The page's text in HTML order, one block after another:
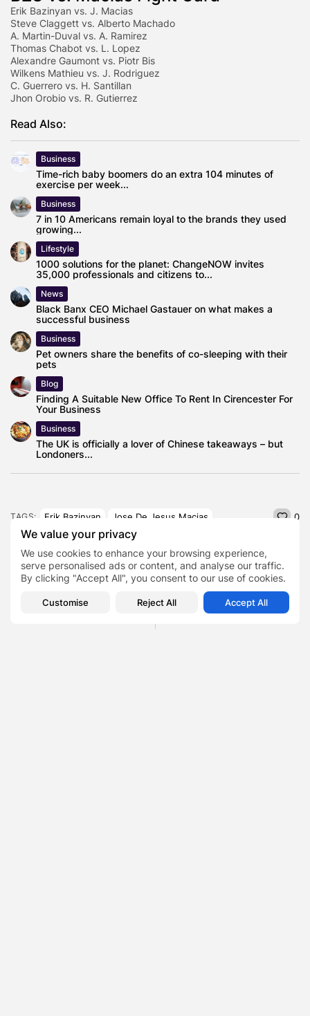
We value your privacy
We use cookies to enhance your browsing experience,
serve personalised ads or content, and analyse our traffic.
By clicking "Accept All", you consent to our use of cookies.
Customise Reject All Accept All
Erik Bazinyan vs. J. Macias
Steve Claggett vs. Alberto Machado
A. Martin-Duval vs. A. Ramirez
Thomas Chabot vs. L. Lopez
Alexandre Gaumont vs. Piotr Bis
Wilkens Mathieu vs. J. Rodriguez
C. Guerrero vs. H. Santillan
Jhon Orobio vs. R. Gutierrez
Read Also:
Business
Time-rich baby boomers do an extra 104 minutes of
exercise per week...
Business
7 in 10 Americans remain loyal to the brands they used
growing...
Lifestyle
1000 solutions for the planet: ChangeNOW invites
35,000 professionals and citizens to...
News
Black Banx CEO Michael Gastauer on what makes a
successful business
Business
Pet owners share the benefits of co-sleeping with their
pets
Blog
Finding A Suitable New Office To Rent In Cirencester For
Your Business
Business
The UK is officially a lover of Chinese takeaways – but
Londoners...
TAGS: Erik Bazinyan Jose De Jesus Macias 0
PREVIOUS POST
Here's how to Watch NBA
NEXT POST
Man City vs Man United
Betting Offer: Bet £10...
Casino